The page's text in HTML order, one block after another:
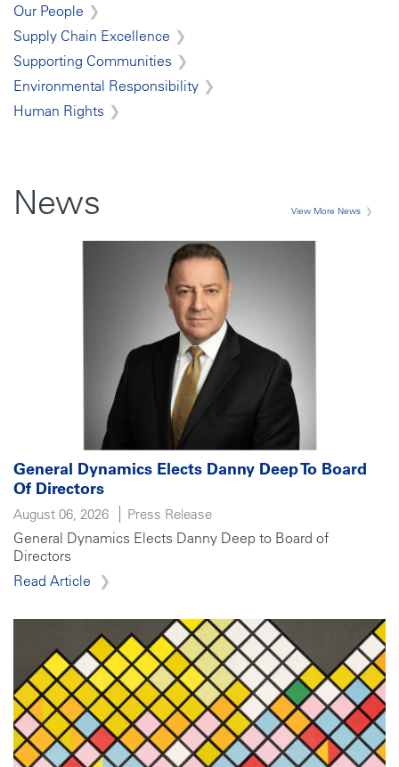
Our People
Supply Chain Excellence
Supporting Communities
Environmental Responsibility
Human Rights
News View More News
General Dynamics Elects Danny Deep To Board
Of Directors
August 06, 2026 Press Release
General Dynamics Elects Danny Deep to Board of
Directors
Read Article